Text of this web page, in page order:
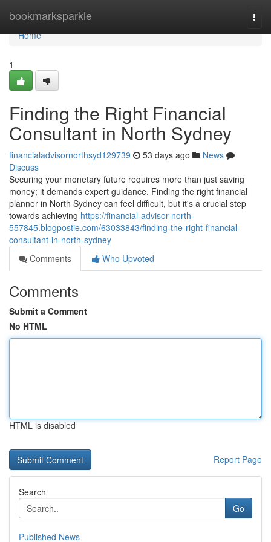
bookmarksparkle
Home
Home
1
Finding the Right Financial
Consultant in North Sydney
financialadvisornorthsyd129739 53 days ago
News
Discuss
Securing your monetary future requires more than just saving
money; it demands expert guidance. Finding the right financial
planner in North Sydney can feel difficult, but it's a crucial step
towards achieving https://financial-advisor-north-
557845.blogpostie.com/63033843/finding-the-right-financial-
consultant-in-north-sydney
Comments
Who Upvoted
Comments
Submit a Comment
No HTML
HTML is disabled
Report Page
Search
Go
Published News